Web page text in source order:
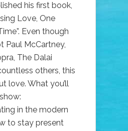
his first book,
Love, One
Even though
Paul McCartney,
The Dalai
others, this
love. What you’ll
in the modern
to stay present